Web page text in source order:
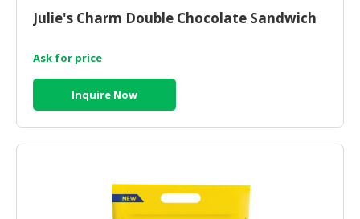
Julie's Charm Double Chocolate Sandwich
Ask for price
Inquire Now